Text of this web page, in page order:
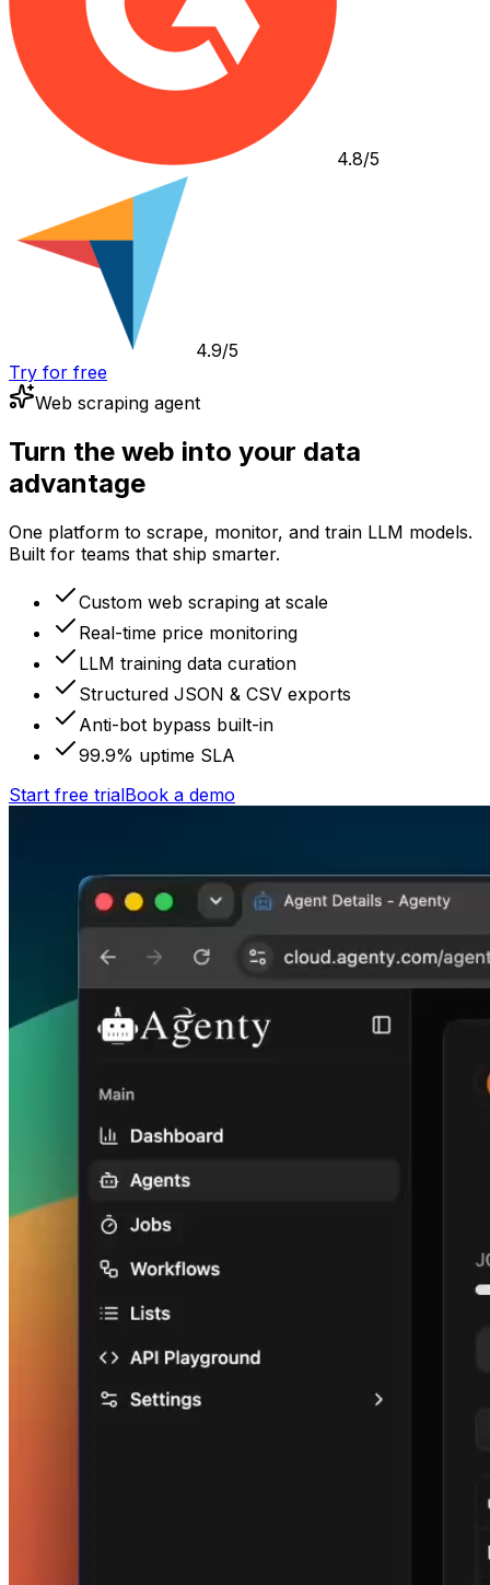
4.8/5
4.9/5
Try for free
Web scraping agent
Turn the web into your data
advantage
One platform to scrape, monitor, and train LLM models.
Built for teams that ship smarter.
Custom web scraping at scale
Real-time price monitoring
LLM training data curation
Structured JSON & CSV exports
Anti-bot bypass built-in
99.9% uptime SLA
Start free trialBook a demo